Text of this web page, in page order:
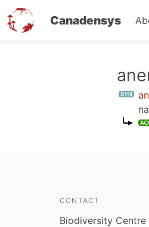
Canadensys
CONTACT
Biodiversity Centre